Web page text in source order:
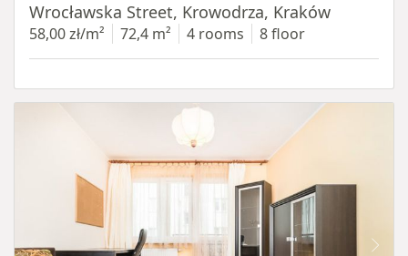
Wrocławska Street, Krowodrza, Kraków
58,00 zł/m² 72,4 m² 4 rooms 8 floor